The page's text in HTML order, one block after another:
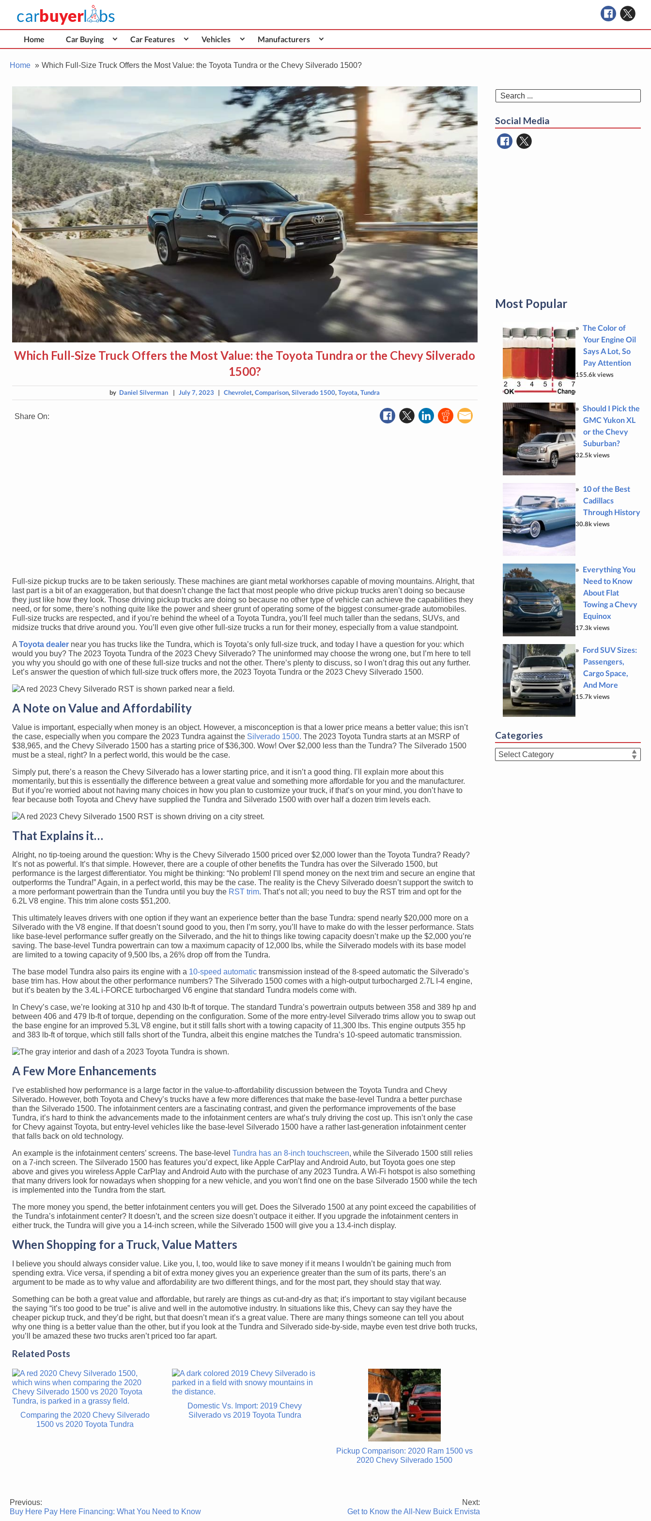
content
Car Buyer Labs
Car Buying Advice, Tips, and Reviews
Home Car Buying Car Features Vehicles Manufacturers
Home Which Full-Size Truck Offers the Most Value: the Toyota Tundra or the Chevy Silverado 1500?
Which Full-Size Truck Offers the Most Value: the Toyota Tundra or the Chevy Silverado
1500?
by Daniel Silverman | July 7, 2023 | Chevrolet,Comparison,Silverado 1500,Toyota,Tundra
Share On:
Full-size pickup trucks are to be taken seriously. These machines are giant metal workhorses capable of moving mountains. Alright, that
last part is a bit of an exaggeration, but that doesn’t change the fact that most people who drive pickup trucks aren’t doing so because
they just like how they look. Those driving pickup trucks are doing so because no other type of vehicle can achieve the capabilities they
need, or for some, there’s nothing quite like the power and sheer grunt of operating some of the biggest consumer-grade automobiles.
Full-size trucks are respected, and if you’re behind the wheel of a Toyota Tundra, you’ll feel much taller than the sedans, SUVs, and
midsize trucks that drive around you. You’ll even give other full-size trucks a run for their money, especially from a value standpoint.
A Toyota dealer near you has trucks like the Tundra, which is Toyota’s only full-size truck, and today I have a question for you: which
would you buy? The 2023 Toyota Tundra of the 2023 Chevy Silverado? The uninformed may choose the wrong one, but I’m here to tell
you why you should go with one of these full-size trucks and not the other. There’s plenty to discuss, so I won’t drag this out any further.
Let’s answer the question of which full-size truck offers more, the 2023 Toyota Tundra or the 2023 Chevy Silverado 1500.
A Note on Value and Affordability
Value is important, especially when money is an object. However, a misconception is that a lower price means a better value; this isn’t
the case, especially when you compare the 2023 Tundra against the Silverado 1500. The 2023 Toyota Tundra starts at an MSRP of
$38,965, and the Chevy Silverado 1500 has a starting price of $36,300. Wow! Over $2,000 less than the Tundra? The Silverado 1500
must be a steal, right? In a perfect world, this would be the case.
Simply put, there’s a reason the Chevy Silverado has a lower starting price, and it isn’t a good thing. I’ll explain more about this
momentarily, but this is essentially the difference between a great value and something more affordable for you and the manufacturer.
But if you’re worried about not having many choices in how you plan to customize your truck, if that’s on your mind, you don’t have to
fear because both Toyota and Chevy have supplied the Tundra and Silverado 1500 with over half a dozen trim levels each.
That Explains it…
Alright, no tip-toeing around the question: Why is the Chevy Silverado 1500 priced over $2,000 lower than the Toyota Tundra? Ready?
It’s not as powerful. It’s that simple. However, there are a couple of other benefits the Tundra has over the Silverado 1500, but
performance is the largest differentiator. You might be thinking: “No problem! I’ll spend money on the next trim and secure an engine that
outperforms the Tundra!” Again, in a perfect world, this may be the case. The reality is the Chevy Silverado doesn’t support the switch to
a more performant powertrain than the Tundra until you buy the RST trim. That’s not all; you need to buy the RST trim and opt for the
6.2L V8 engine. This trim alone costs $51,200.
This ultimately leaves drivers with one option if they want an experience better than the base Tundra: spend nearly $20,000 more on a
Silverado with the V8 engine. If that doesn’t sound good to you, then I’m sorry, you’ll have to make do with the lesser performance. Stats
like base-level performance suffer greatly on the Silverado, and the hit to things like towing capacity doesn’t make up the $2,000 you’re
saving. The base-level Tundra powertrain can tow a maximum capacity of 12,000 lbs, while the Silverado models with its base model
are limited to a towing capacity of 9,500 lbs, a 26% drop off from the Tundra.
The base model Tundra also pairs its engine with a 10-speed automatic transmission instead of the 8-speed automatic the Silverado’s
base trim has. How about the other performance numbers? The Silverado 1500 comes with a high-output turbocharged 2.7L I-4 engine,
but it’s beaten by the 3.4L i-FORCE turbocharged V6 engine that standard Tundra models come with.
In Chevy’s case, we’re looking at 310 hp and 430 lb-ft of torque. The standard Tundra’s powertrain outputs between 358 and 389 hp and
between 406 and 479 lb-ft of torque, depending on the configuration. Some of the more entry-level Silverado trims allow you to swap out
the base engine for an improved 5.3L V8 engine, but it still falls short with a towing capacity of 11,300 lbs. This engine outputs 355 hp
and 383 lb-ft of torque, which still falls short of the Tundra, albeit this engine matches the Tundra’s 10-speed automatic transmission.
A Few More Enhancements
I’ve established how performance is a large factor in the value-to-affordability discussion between the Toyota Tundra and Chevy
Silverado. However, both Toyota and Chevy’s trucks have a few more differences that make the base-level Tundra a better purchase
than the Silverado 1500. The infotainment centers are a fascinating contrast, and given the performance improvements of the base
Tundra, it’s hard to think the advancements made to the infotainment centers are what’s truly driving the cost up. This isn’t only the case
for Chevy against Toyota, but entry-level vehicles like the base-level Silverado 1500 have a rather last-generation infotainment center
that falls back on old technology.
An example is the infotainment centers’ screens. The base-level Tundra has an 8-inch touchscreen, while the Silverado 1500 still relies
on a 7-inch screen. The Silverado 1500 has features you’d expect, like Apple CarPlay and Android Auto, but Toyota goes one step
above and gives you wireless Apple CarPlay and Android Auto with the purchase of any 2023 Tundra. A Wi-Fi hotspot is also something
that many drivers look for nowadays when shopping for a new vehicle, and you won’t find one on the base Silverado 1500 while the tech
is implemented into the Tundra from the start.
The more money you spend, the better infotainment centers you will get. Does the Silverado 1500 at any point exceed the capabilities of
the Tundra’s infotainment center? It doesn’t, and the screen size doesn’t outpace it either. If you upgrade the infotainment centers in
either truck, the Tundra will give you a 14-inch screen, while the Silverado 1500 will give you a 13.4-inch display.
When Shopping for a Truck, Value Matters
I believe you should always consider value. Like you, I, too, would like to save money if it means I wouldn’t be gaining much from
spending extra. Vice versa, if spending a bit of extra money gives you an experience greater than the sum of its parts, there’s an
argument to be made as to why value and affordability are two different things, and for the most part, they should stay that way.
Something can be both a great value and affordable, but rarely are things as cut-and-dry as that; it’s important to stay vigilant because
the saying “it’s too good to be true” is alive and well in the automotive industry. In situations like this, Chevy can say they have the
cheaper pickup truck, and they’d be right, but that doesn’t mean it’s a great value. There are many things someone can tell you about
why one thing is a better value than the other, but if you look at the Tundra and Silverado side-by-side, maybe even test drive both trucks,
you’ll be amazed these two trucks aren’t priced too far apart.
Related Posts
Comparing the 2020 Chevy Silverado
1500 vs 2020 Toyota Tundra
Domestic Vs. Import: 2019 Chevy
Silverado vs 2019 Toyota Tundra
Pickup Comparison: 2020 Ram 1500 vs
2020 Chevy Silverado 1500
Post
Previous:
Buy Here Pay Here Financing: What You Need to Know
Next:
Get to Know the All-New Buick Envista
Social Media
Most Popular
The Color of
Your Engine Oil
Says A Lot, So
Pay Attention
155.6k views
Should I Pick the
GMC Yukon XL
or the Chevy
Suburban?
32.5k views
10 of the Best
Cadillacs
Through History
30.8k views
Everything You
Need to Know
About Flat
Towing a Chevy
Equinox
17.3k views
Ford SUV Sizes:
Passengers,
Cargo Space,
And More
15.7k views
Categories
Categories